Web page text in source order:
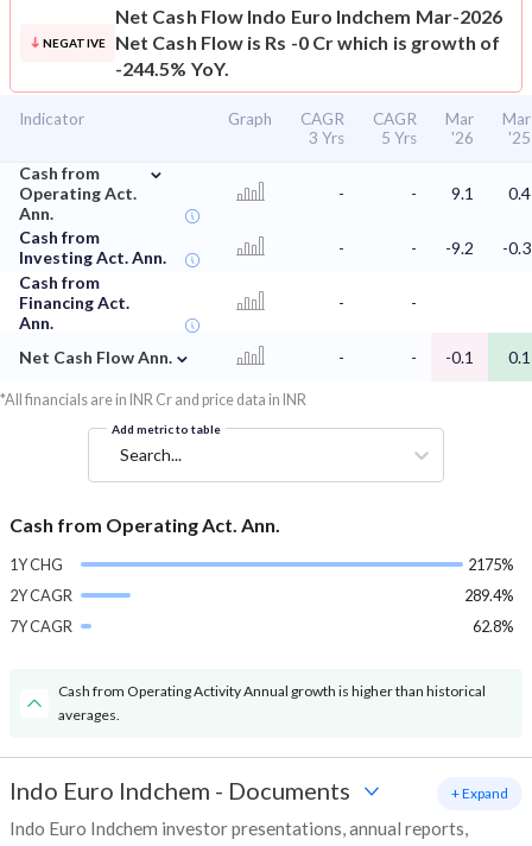
NEGATIVE
Net Cash Flow Indo Euro Indchem Mar-2026
Net Cash Flow is Rs -0 Cr which is growth of
-244.5% YoY.
Indicator Graph
CAGR
3 Yrs
CAGR
5 Yrs
Mar
'26
Mar
'25
Cash from
Operating Act.
Ann.
⌄
- - 9.1 0.4
Cash from
Investing Act. Ann.
- - -9.2
-0.3
Cash from
Financing Act.
Ann.
- -
Net Cash Flow Ann. ⌄ - - -0.1 0.1
*All financials are in INR Cr and price data in INR
Add metric to table
Search...
Cash from Operating Act. Ann.
1Y CHG
2175%
2Y CAGR
289.4%
7Y CAGR
62.8%
Cash from Operating Activity Annual growth is higher than historical
averages.
Indo Euro Indchem - Documents
Indo Euro Indchem investor presentations, annual reports,
+ Expand